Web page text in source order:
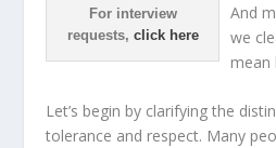
For interview
requests, click here
And
we
mean
Let’s begin by clarifying the
tolerance and respect. Many